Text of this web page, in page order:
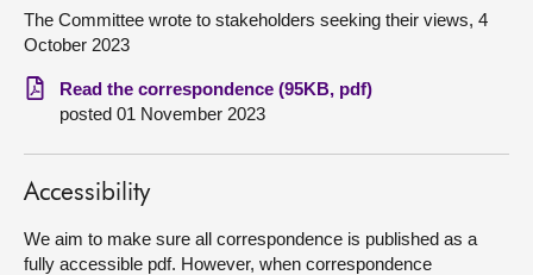
Get involved
Visit
About
The Committee wrote to stakeholders seeking their views, 4
October 2023
Read the correspondence (95KB, pdf)
posted 01 November 2023
Accessibility
We aim to make sure all correspondence is published as a
fully accessible pdf. However, when correspondence